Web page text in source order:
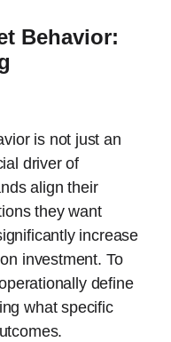
Behavior:
is not just an
driver of
align their
they want
increase
investment. To
define
what specific